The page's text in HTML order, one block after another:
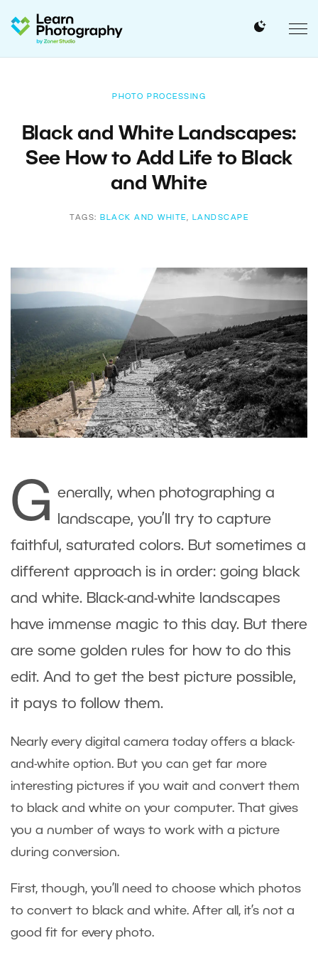
PHOTO PROCESSING
Black and White Landscapes:
See How to Add Life to Black
and White
TAGS: BLACK AND WHITE , LANDSCAPE
G enerally, when photographing a
landscape, you’ll try to capture
faithful, saturated colors. But sometimes a
different approach is in order: going black
and white. Black-and-white landscapes
have immense magic to this day. But there
are some golden rules for how to do this
edit. And to get the best picture possible,
it pays to follow them.
Nearly every digital camera today offers a black-
and-white option. But you can get far more
interesting pictures if you wait and convert them
to black and white on your computer. That gives
you a number of ways to work with a picture
during conversion.
First, though, you’ll need to choose which photos
to convert to black and white. After all, it’s not a
good fit for every photo.